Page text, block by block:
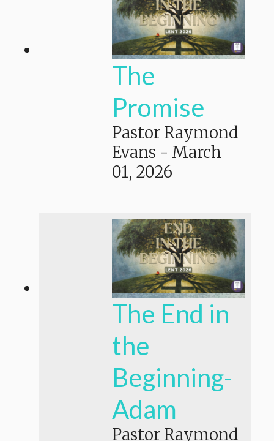
The
Promise
Pastor Raymond
Evans - March
01, 2026
The End in
the
Beginning-
Adam
Pastor Raymond